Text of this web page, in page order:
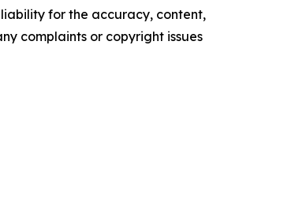
for the accuracy, content,
complaints or copyright issues